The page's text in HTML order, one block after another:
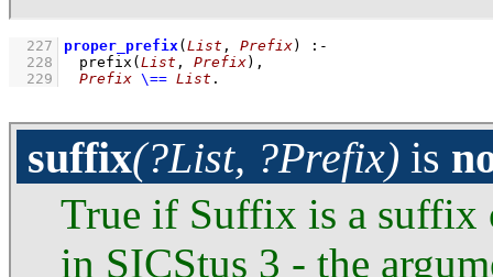
  227
proper_prefix (List , Prefix)
:-
  228
prefix (List , Prefix) ,
  229
Prefix \== List .
suffix(?List, ?Prefix) is
True if Suffix is a
in SICStus 3 - the